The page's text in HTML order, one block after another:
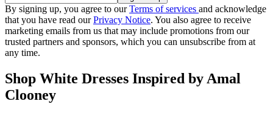
By signing up, you agree to ourTerms of services and acknowledge
that you have read ourPrivacy Notice. You also agree to receive
marketing emails from us that may include promotions from our
trusted partners and sponsors, which you can unsubscribe from at
any time.
Shop White Dresses Inspired by Amal
Clooney